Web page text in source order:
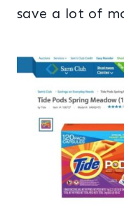
save a lot of